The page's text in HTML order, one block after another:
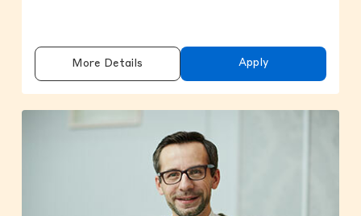
More Details Apply